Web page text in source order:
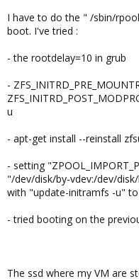
I have to do the " /sbin/
boot. I've tried :
- the rootdelay=10 in grub
-
u
- apt-get install --reinstall
- setting
"/dev/disk/by-vdev:/dev/
with "update-initramfs -u"
- tried booting on the
The ssd where my VM are